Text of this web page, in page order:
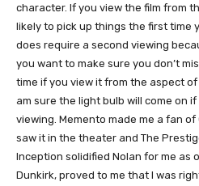
character. If you view the film from
likely to pick up things the first time
does require a second viewing
you want to make sure you don’t
time if you view it from the aspect
am sure the light bulb will come on
viewing. Memento made me a fan
saw it in the theater and The
Inception solidified Nolan for me as
Dunkirk, proved to me that I was